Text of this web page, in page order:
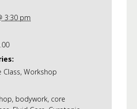
3:30 pm
Class, Workshop
, bodywork, core